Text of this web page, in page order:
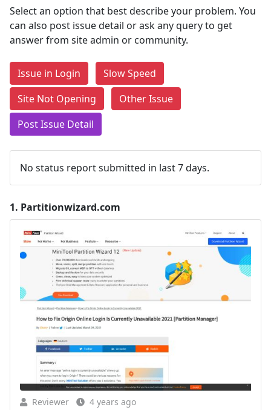
Select an option that best describe your problem. You
can also post issue detail or ask any query to get
answer from site admin or community.
Issue in Login
Slow Speed
Site Not Opening
Other Issue
Post Issue Detail
No status report submitted in last 7 days.
1. Partitionwizard.com
Reviewer 4 years ago